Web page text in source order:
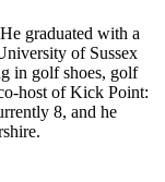
graduated with a
of Sussex
in golf shoes, golf
host of Kick Point:
8, and he